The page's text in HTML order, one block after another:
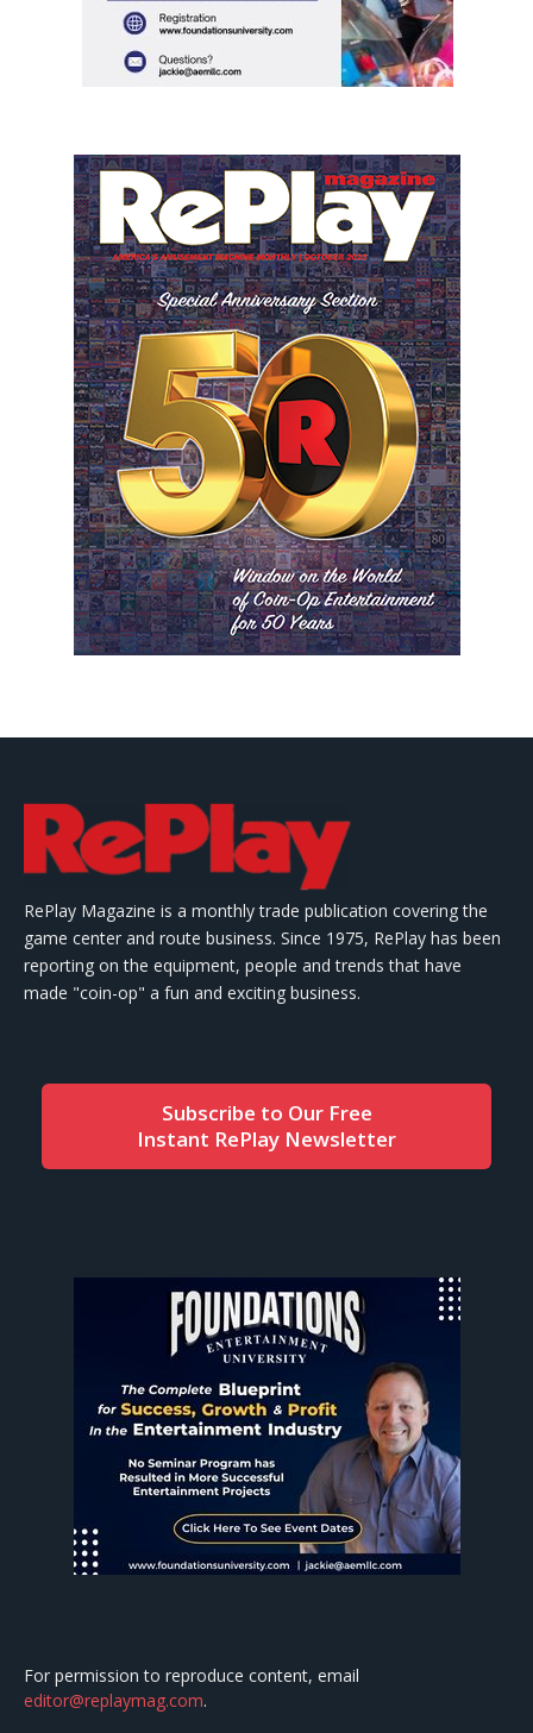
RePlay Magazine is a monthly trade publication covering the
game center and route business. Since 1975, RePlay has been
reporting on the equipment, people and trends that have
made "coin-op" a fun and exciting business.
Subscribe to Our Free
Instant RePlay Newsletter
For permission to reproduce content, email
editor@replaymag.com.